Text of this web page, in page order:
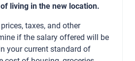
living in the new location.
taxes, and other
if the salary offered will be
your current standard of